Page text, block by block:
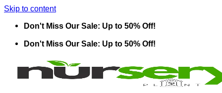
Skip to content
Don't Miss Our Sale: Up to 50% Off!
Don't Miss Our Sale: Up to 50% Off!